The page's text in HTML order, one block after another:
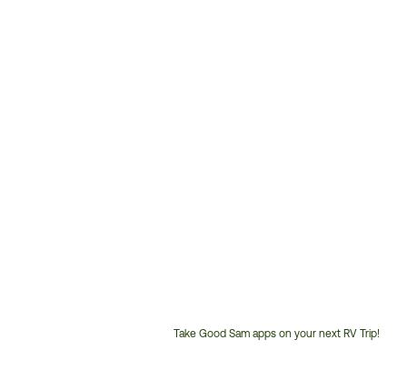
Take Good Sam apps on your next RV Trip!